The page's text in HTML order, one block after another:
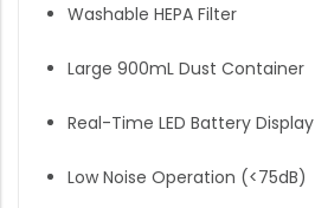
Washable HEPA Filter
Large 900mL Dust Container
Real-Time LED Battery Display
Low Noise Operation (<75dB)